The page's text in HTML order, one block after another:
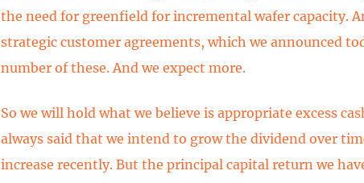
the need for greenfield for incremental wafer capacity.
strategic customer agreements, which we announced
number of these. And we expect more.
So we will hold what we believe is appropriate excess
always said that we intend to grow the dividend over
increase recently. But the principal capital return we